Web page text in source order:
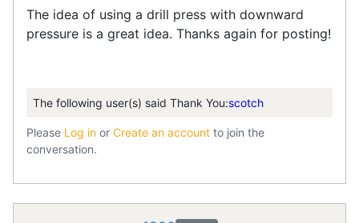
The idea of using a drill press with downward
pressure is a great idea. Thanks again for posting!
The following user(s) said Thank You:scotch
Please Log in or Create an account to join the
conversation.